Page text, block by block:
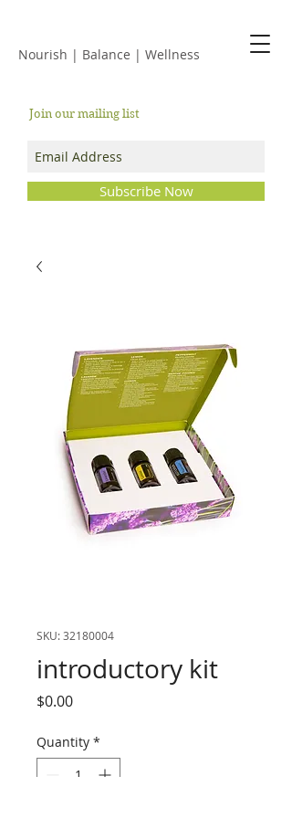
Nourish | Balance | Wellness
Join our mailing list
Subscribe Now
SKU: 32180004
introductory kit
$0.00Price
Quantity *